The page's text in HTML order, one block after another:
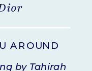
by Tahirah
AROUND